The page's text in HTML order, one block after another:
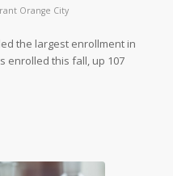
Orange City
the largest enrollment in
enrolled this fall, up 107